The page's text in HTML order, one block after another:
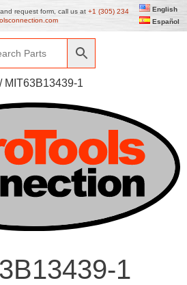
request form, call us at +1 (305) 234
English
Español
/ MIT63B13439-1
1